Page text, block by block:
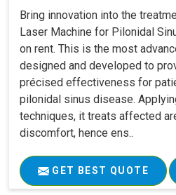
Bring innovation into the
Laser Machine for Pilonidal
on rent. This is the most
designed and developed to
précised effectiveness for
pilonidal sinus disease.
techniques, it treats affected
discomfort, hence ens..
GET BEST QUOTE